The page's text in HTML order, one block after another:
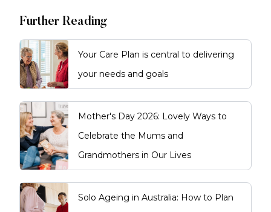
Further Reading
Your Care Plan is central to delivering
your needs and goals
Mother's Day 2026: Lovely Ways to
Celebrate the Mums and
Grandmothers in Our Lives
Solo Ageing in Australia: How to Plan